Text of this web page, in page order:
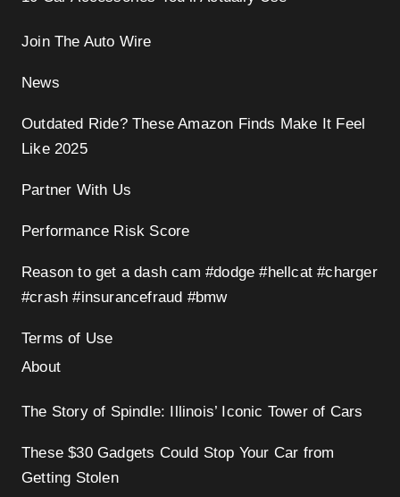
Join The Auto Wire
News
Outdated Ride? These Amazon Finds Make It Feel
Like 2025
Partner With Us
Performance Risk Score
Reason to get a dash cam #dodge #hellcat #charger
#crash #insurancefraud #bmw
Terms of Use
About
The Story of Spindle: Illinois’ Iconic Tower of Cars
These $30 Gadgets Could Stop Your Car from
Getting Stolen